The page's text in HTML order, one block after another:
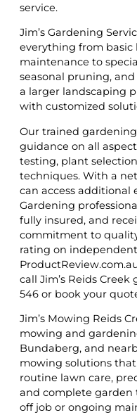
service.
Jim’s Gardening
everything from
maintenance to
seasonal pruning,
a larger landscaping
with customized
Our trained
guidance on all
testing, plant
techniques. With a
can access additional
Gardening
fully insured, and
commitment to
rating on
call Jim’s Reids
546 or book your
Jim’s Mowing Reids
mowing and
Bundaberg, and
mowing solutions
routine lawn care,
and complete garden
off job or ongoing